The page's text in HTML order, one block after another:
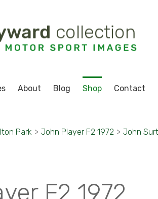
About Blog Shop Contact
Park > John Player F2 1972 > John
F2 1972